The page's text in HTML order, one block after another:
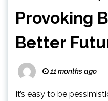
Provoking
Better
11 months ago
It’s easy to be